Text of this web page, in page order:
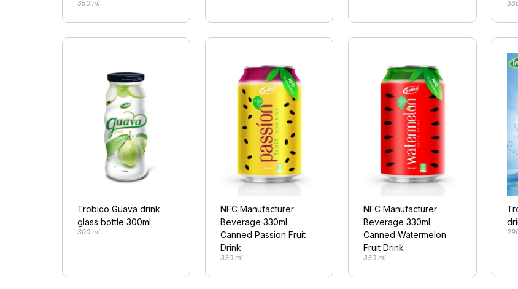
350 ml
Trobico Guava drink
glass bottle 300ml
300 ml
NFC Manufacturer
Beverage 330ml
Canned Passion Fruit
Drink
330 ml
NFC Manufacturer
Beverage 330ml
Canned Watermelon
Fruit Drink
330 ml